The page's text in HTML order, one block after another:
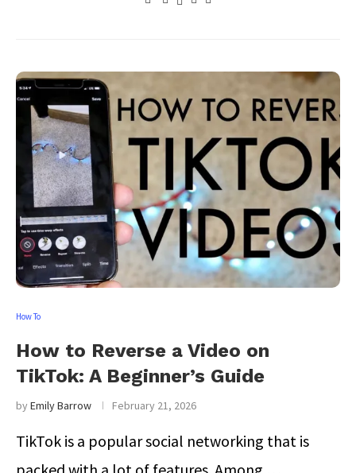
How To
How to Reverse a Video on
TikTok: A Beginner’s Guide
byEmily Barrow February 21, 2026
TikTok is a popular social networking that is